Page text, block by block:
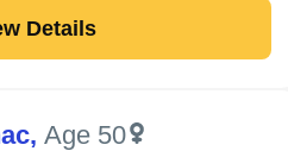
Details
, Age 50